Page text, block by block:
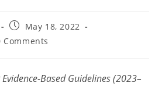
Post
published:
May 18, 2022
Comments
Based Guidelines (2023–